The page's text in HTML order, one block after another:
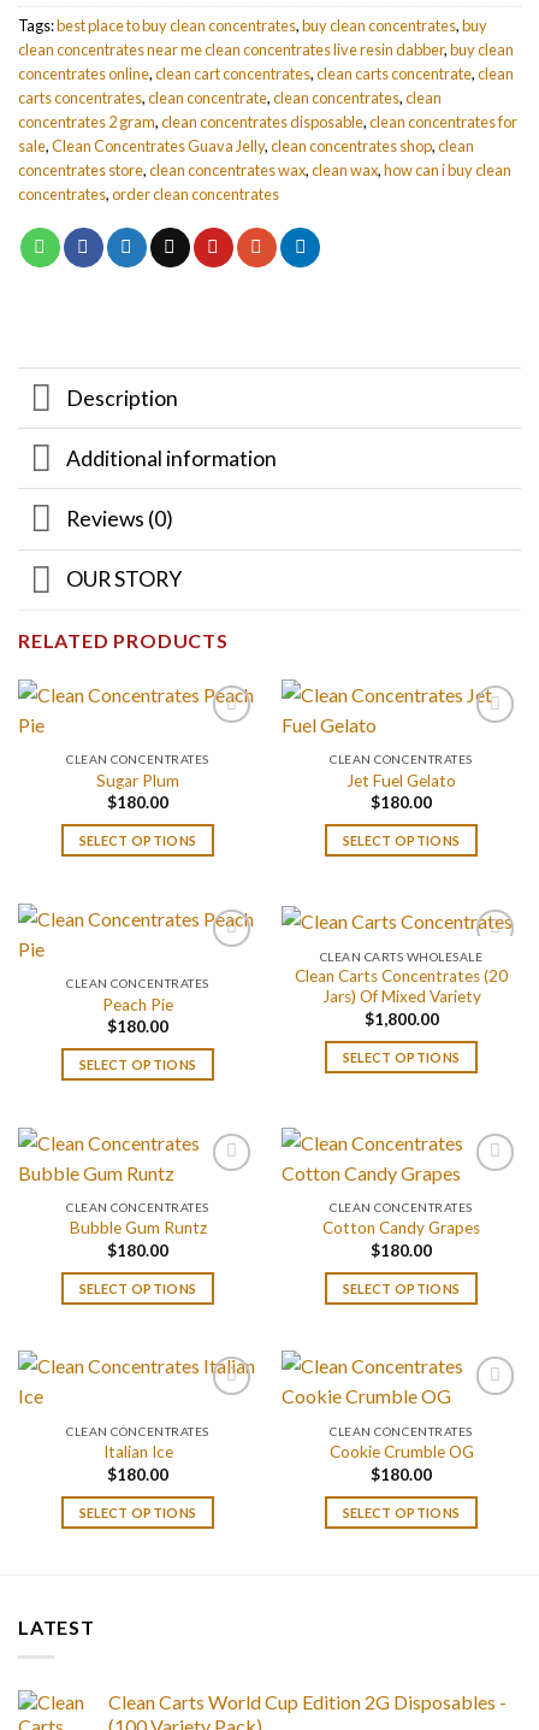
Tags:best place to buy clean concentrates,buy clean concentrates,buy
clean concentrates near me clean concentrates live resin dabber,buy clean
concentrates online,clean cart concentrates,clean carts concentrate,clean
carts concentrates,clean concentrate,clean concentrates,clean
concentrates 2 gram,clean concentrates disposable,clean concentrates for
sale,Clean Concentrates Guava Jelly,clean concentrates shop,clean
concentrates store,clean concentrates wax,clean wax,how can i buy clean
concentrates,order clean concentrates
Description
Additional information
Reviews (0)
OUR STORY
RELATED PRODUCTS
CLEAN CONCENTRATES
Sugar Plum
$180.00
SELECT OPTIONS
CLEAN CONCENTRATES
Jet Fuel Gelato
$180.00
SELECT OPTIONS
CLEAN CONCENTRATES
Peach Pie
$180.00
SELECT OPTIONS
CLEAN CARTS WHOLESALE
Clean Carts Concentrates (20
Jars) Of Mixed Variety
$1,800.00
SELECT OPTIONS
CLEAN CONCENTRATES
Bubble Gum Runtz
$180.00
SELECT OPTIONS
CLEAN CONCENTRATES
Cotton Candy Grapes
$180.00
SELECT OPTIONS
CLEAN CONCENTRATES
Italian Ice
$180.00
SELECT OPTIONS
CLEAN CONCENTRATES
Cookie Crumble OG
$180.00
SELECT OPTIONS
LATEST
Clean Carts World Cup Edition 2G Disposables -